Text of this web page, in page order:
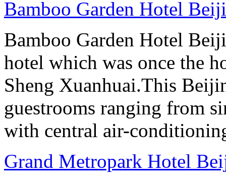
Bamboo Garden Hotel
Bamboo Garden Hotel
hotel which was once the
Sheng Xuanhuai.This
guestrooms ranging from
with central air-
Grand Metropark Hotel